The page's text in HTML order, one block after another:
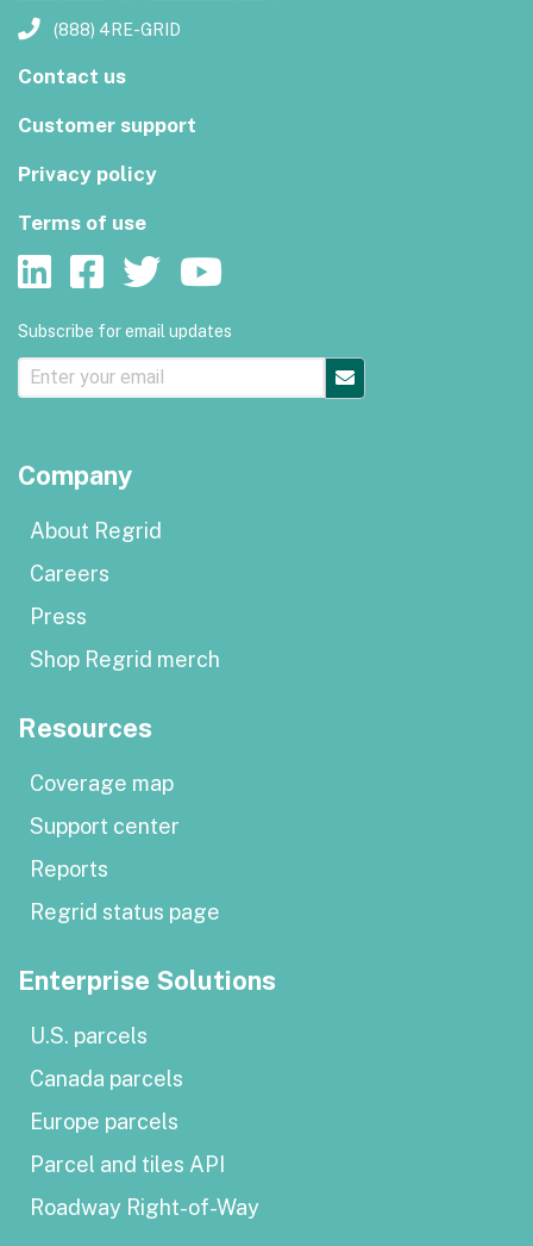
(888) 4RE-GRID
Contact us
Customer support
Privacy policy
Terms of use
Subscribe for email updates
Company
About Regrid
Careers
Press
Shop Regrid merch
Resources
Coverage map
Support center
Reports
Regrid status page
Enterprise Solutions
U.S. parcels
Canada parcels
Europe parcels
Parcel and tiles API
Roadway Right-of-Way